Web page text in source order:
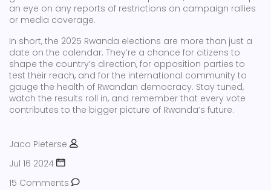
an eye on any reports of restrictions on campaign rallies
or media coverage.
In short, the 2025 Rwanda elections are more than just a
date on the calendar. They’re a chance for citizens to
shape the country’s direction, for opposition parties to
test their reach, and for the international community to
gauge the health of Rwandan democracy. Stay tuned,
watch the results roll in, and remember that every vote
contributes to the bigger picture of Rwanda’s future.
Jaco Pieterse
Jul 16 2024
15 Comments